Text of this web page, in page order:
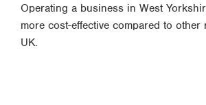
Operating a business in West
more cost-effective compared to
UK.